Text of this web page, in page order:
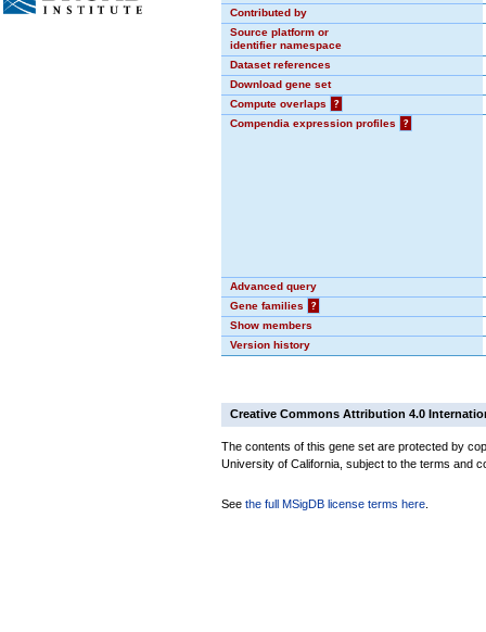
Contributed by
Source platform or
identifier namespace
Dataset references
Download gene set
Compute overlaps
?
Compendia expression profiles
?
Advanced query
Gene families
?
Show members
Version history
Creative Commons Attribution 4.0
The contents of this gene set are protected by
University of California, subject to the terms and
See the full MSigDB license terms here